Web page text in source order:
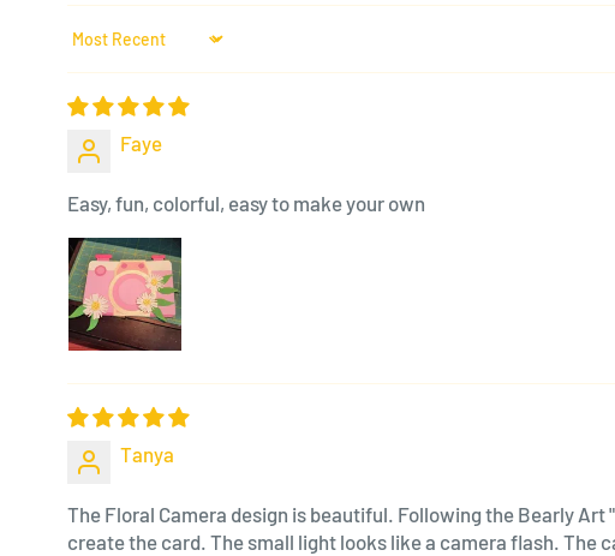
Sort by
Faye
Easy, fun, colorful, easy to make your own
Tanya
The Floral Camera design is beautiful. Following the Bearly
create the card. The small light looks like a camera flash. The